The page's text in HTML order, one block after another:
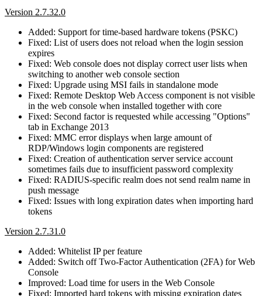
Version 2.7.32.0
Added: Support for time-based hardware tokens (PSKC)
Fixed: List of users does not reload when the login session
expires
Fixed: Web console does not display correct user lists when
switching to another web console section
Fixed: Upgrade using MSI fails in standalone mode
Fixed: Remote Desktop Web Access component is not visible
in the web console when installed together with core
Fixed: Second factor is requested while accessing "Options"
tab in Exchange 2013
Fixed: MMC error displays when large amount of
RDP/Windows login components are registered
Fixed: Creation of authentication server service account
sometimes fails due to insufficient password complexity
Fixed: RADIUS-specific realm does not send realm name in
push message
Fixed: Issues with long expiration dates when importing hard
tokens
Version 2.7.31.0
Added: Whitelist IP per feature
Added: Switch off Two-Factor Authentication (2FA) for Web
Console
Improved: Load time for users in the Web Console
Fixed: Imported hard tokens with missing expiration dates